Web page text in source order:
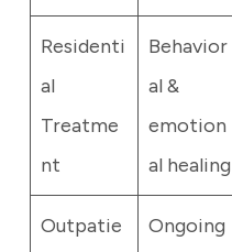
Residenti
al
Treatme
nt
Behavior
al &
emotion
al healing
Outpatie
Ongoing